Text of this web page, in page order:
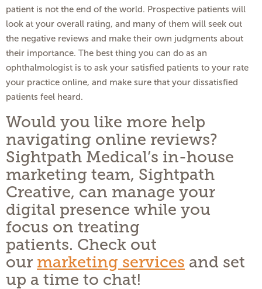
patient is not the end of the world. Prospective patients will
look at your overall rating, and many of them will seek out
the negative reviews and make their own judgments about
their importance. The best thing you can do as an
ophthalmologist is to ask your satisfied patients to your rate
your practice online, and make sure that your dissatisfied
patients feel heard.
Would you like more help
navigating online reviews?
Sightpath Medical’s in-house
marketing team, Sightpath
Creative, can manage your
digital presence while you
focus on treating
patients. Check out
our marketing services and set
up a time to chat!